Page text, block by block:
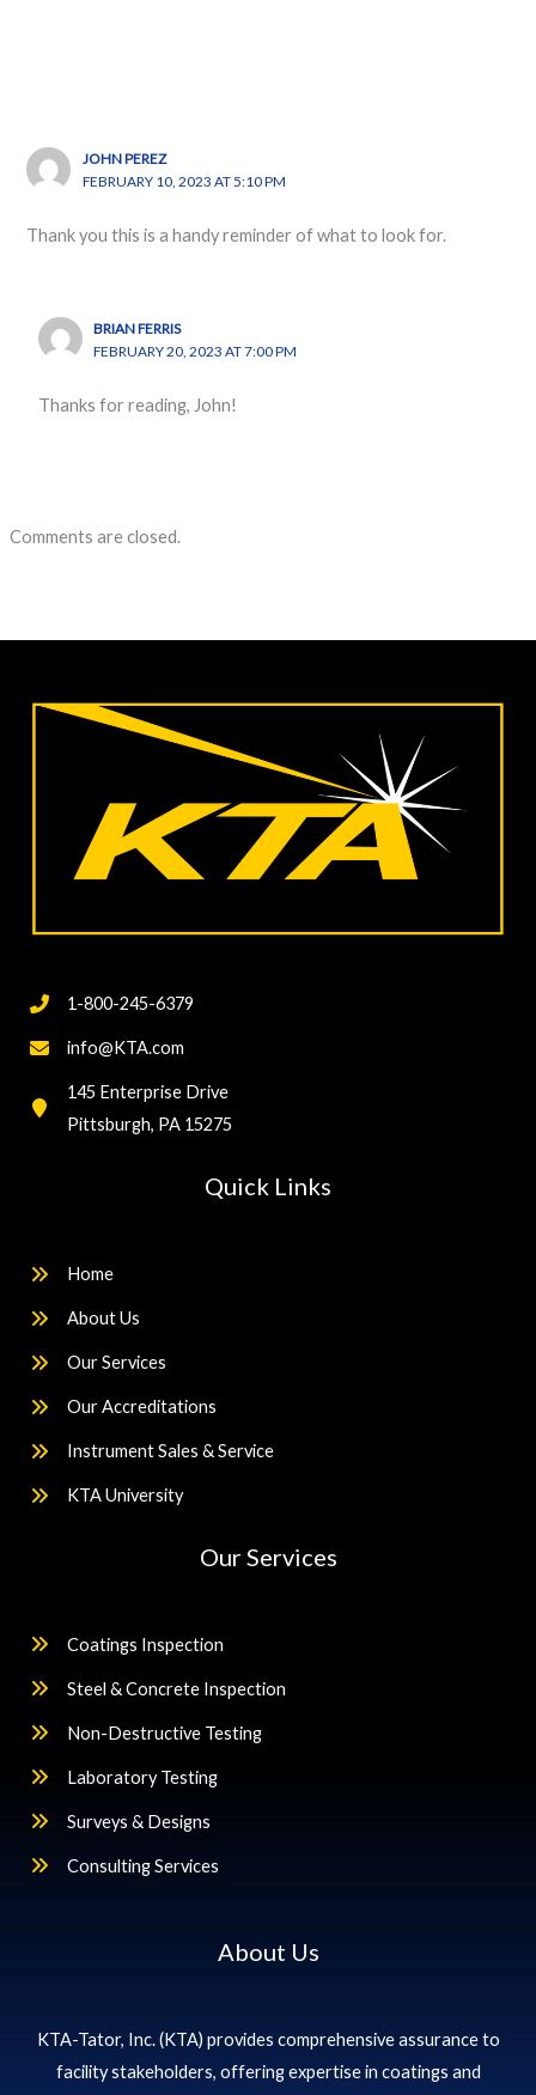
JOHN PEREZ
FEBRUARY 10, 2023 AT 5:10 PM
Thank you this is a handy reminder of what to look for.
BRIAN FERRIS
FEBRUARY 20, 2023 AT 7:00 PM
Thanks for reading, John!
Comments are closed.
1-800-245-6379
info@KTA.com
145 Enterprise Drive
Pittsburgh, PA 15275
Quick Links
Home
About Us
Our Services
Our Accreditations
Instrument Sales & Service
KTA University
Our Services
Coatings Inspection
Steel & Concrete Inspection
Non-Destructive Testing
Laboratory Testing
Surveys & Designs
Consulting Services
About Us
KTA-Tator, Inc. (KTA) provides comprehensive assurance to
facility stakeholders, offering expertise in coatings and